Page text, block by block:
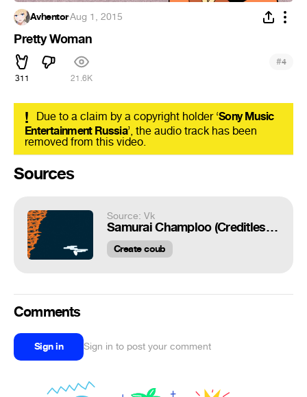
Avhentor·Aug 1, 2015
Pretty Woman
311 21.6K
#4
! Due to a claim by a copyright holder ‘Sony Music
Entertainment Russia’, the audio track has been
removed from this video.
Sources
Source: Vk
Samurai Champloo (Creditless OP)
Create coub
Comments
Sign in Sign in to post your comment